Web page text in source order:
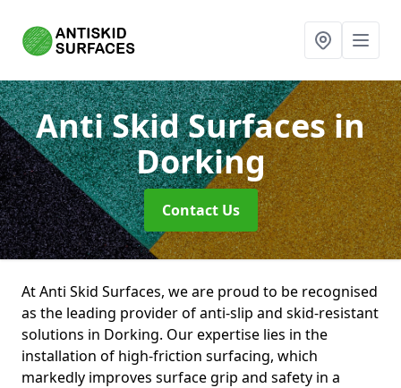
Anti Skid Surfacesin
Dorking
Contact Us
At Anti Skid Surfaces, we are proud to be recognised
as the leading provider of anti-slip and skid-resistant
solutions in Dorking. Our expertise lies in the
installation of high-friction surfacing, which
markedly improves surface grip and safety in a